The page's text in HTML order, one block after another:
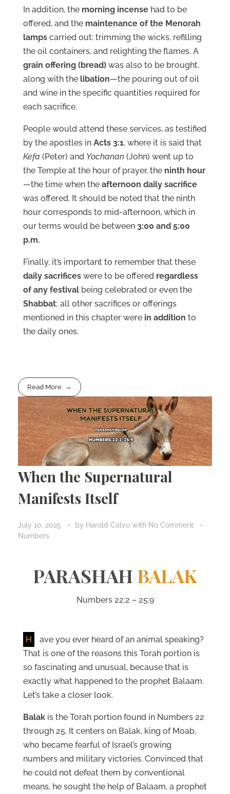
In addition, the morning incense had to be
offered, and the maintenance of the Menorah
lamps carried out: trimming the wicks, refilling
the oil containers, and relighting the flames. A
grain offering (bread) was also to be brought,
along with the libation—the pouring out of oil
and wine in the specific quantities required for
each sacrifice.
People would attend these services, as testified
by the apostles in Acts 3:1, where it is said that
Kefa (Peter) and Yochanan (John) went up to
the Temple at the hour of prayer, the ninth hour
—the time when the afternoon daily sacrifice
was offered. It should be noted that the ninth
hour corresponds to mid-afternoon, which in
our terms would be between 3:00 and 5:00
p.m.
Finally, it’s important to remember that these
daily sacrifices were to be offered regardless
of any festival being celebrated or even the
Shabbat; all other sacrifices or offerings
mentioned in this chapter were in addition to
the daily ones.
Read More
When the Supernatural
Manifests Itself
July 10, 2025 by Harold Calvo with No Comment
Numbers
PARASHAH BALAK
Numbers 22:2 – 25:9
H
ave you ever heard of an animal speaking?
That is one of the reasons this Torah portion is
so fascinating and unusual, because that is
exactly what happened to the prophet Balaam.
Let’s take a closer look.
Balak is the Torah portion found in Numbers 22
through 25. It centers on Balak, king of Moab,
who became fearful of Israel’s growing
numbers and military victories. Convinced that
he could not defeat them by conventional
means, he sought the help of Balaam, a prophet